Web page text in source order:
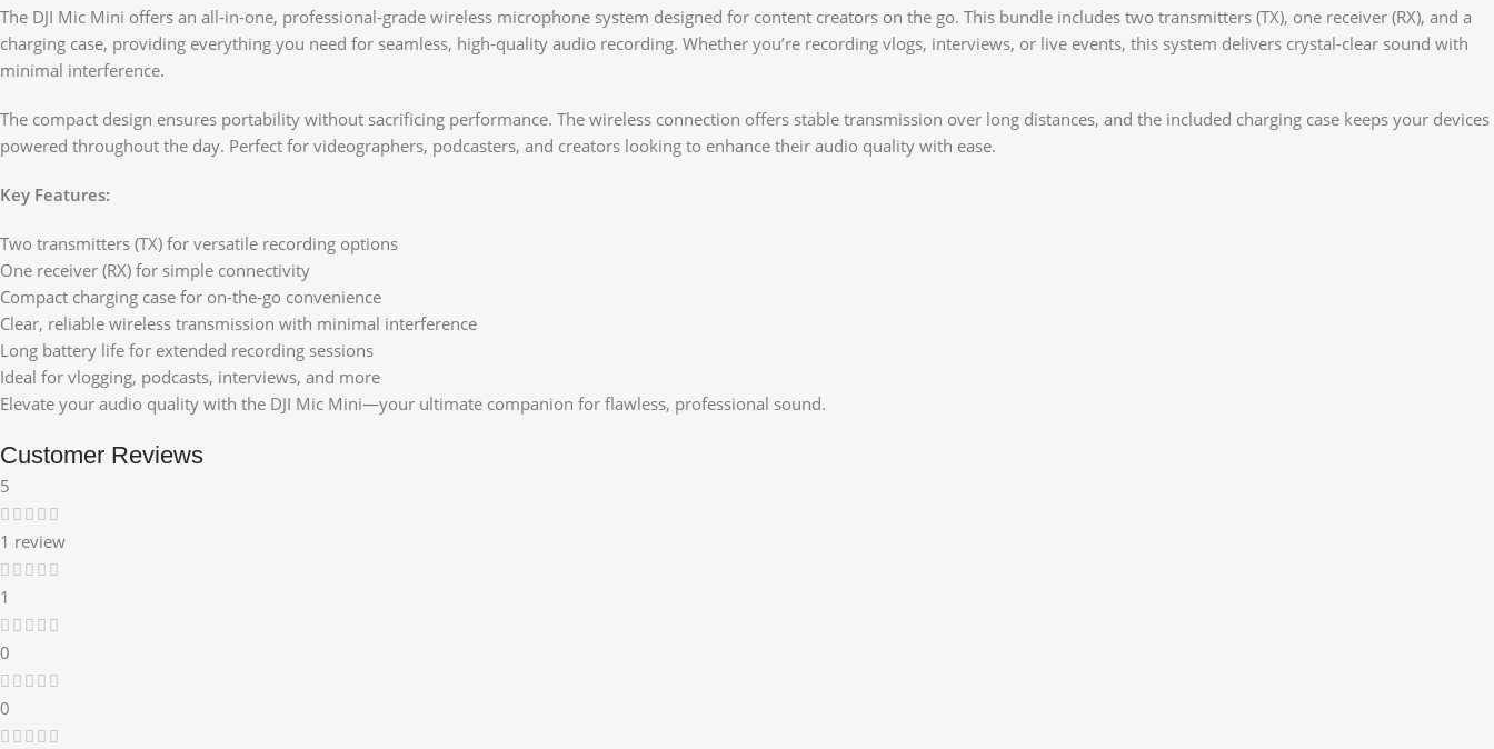
The DJI Mic Mini offers an all-in-one, professional-grade wireless microphone system designed for content creators on the go. This bundle includes two transmitters (TX), one receiver (RX), and a
charging case, providing everything you need for seamless, high-quality audio recording. Whether you’re recording vlogs, interviews, or live events, this system delivers crystal-clear sound with
minimal interference.
The compact design ensures portability without sacrificing performance. The wireless connection offers stable transmission over long distances, and the included charging case keeps your devices
powered throughout the day. Perfect for videographers, podcasters, and creators looking to enhance their audio quality with ease.
Key Features:
Two transmitters (TX) for versatile recording options
One receiver (RX) for simple connectivity
Compact charging case for on-the-go convenience
Clear, reliable wireless transmission with minimal interference
Long battery life for extended recording sessions
Ideal for vlogging, podcasts, interviews, and more
Elevate your audio quality with the DJI Mic Mini—your ultimate companion for flawless, professional sound.
Customer Reviews
5
1 review
1
0
0